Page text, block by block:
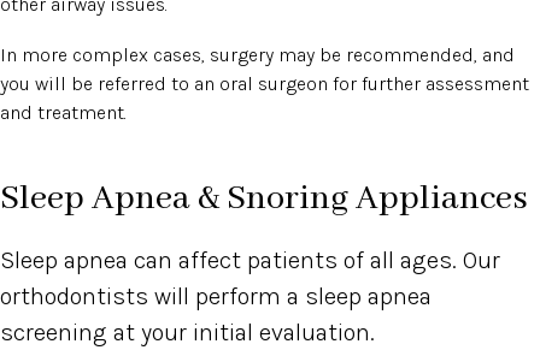
In more complex cases, surgery may be recommended, and
you will be referred to an oral surgeon for further assessment
and treatment.
Sleep Apnea & Snoring Appliances
Sleep apnea can affect patients of all ages. Our
orthodontists will perform a sleep apnea
screening at your initial evaluation.